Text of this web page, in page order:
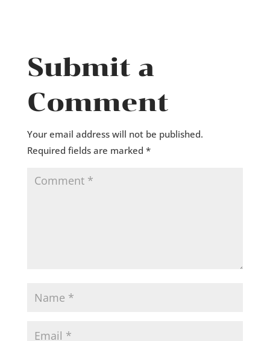
Submit a
Comment
Your email address will not be published.
Required fields are marked *